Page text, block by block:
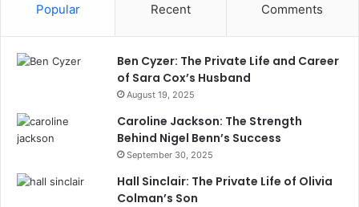
Popular Recent Comments
Ben Cyzer: The Private Life and Career
of Sara Cox’s Husband
August 19, 2025
Caroline Jackson: The Strength
Behind Nigel Benn’s Success
September 30, 2025
Hall Sinclair: The Private Life of Olivia
Colman’s Son